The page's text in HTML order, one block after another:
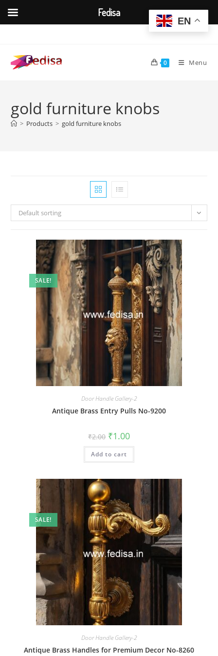
content
0 Menu
gold furniture knobs
> Products > gold furniture knobs
Default sorting
SALE!
Door Handle Gallery-2
Antique Brass Entry Pulls No-9200
₹2.00 Original
price
was:
₹2.00.
₹1.00Current
is:
Add to cart
SALE!
Door Handle Gallery-2
Antique Brass Handles for Premium Decor No-8260
EN
Fedisa